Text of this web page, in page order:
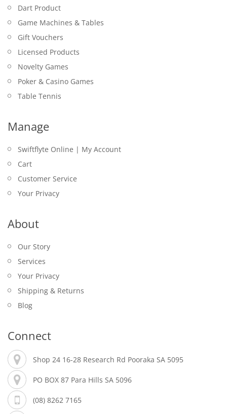
Dart Product
Game Machines & Tables
Gift Vouchers
Licensed Products
Novelty Games
Poker & Casino Games
Table Tennis
Manage
Swiftflyte Online | My Account
Cart
Customer Service
Your Privacy
About
Our Story
Services
Your Privacy
Shipping & Returns
Blog
Connect
Shop 24 16-28 Research Rd Pooraka SA 5095
PO BOX 87 Para Hills SA 5096
(08) 8262 7165